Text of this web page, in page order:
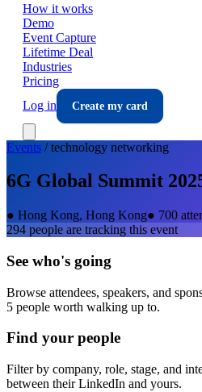
How it works
Demo
Event Capture
Lifetime Deal
Industries
Pricing
Log in
Create my card
Events /technology networking
6G Global Summit
● Hong Kong, Hong Kong● 700
294 people are tracking this event
See who's going
Browse attendees, speakers, and
5 people worth walking up to.
Find your people
Filter by company, role, stage, and
between their LinkedIn and yours.